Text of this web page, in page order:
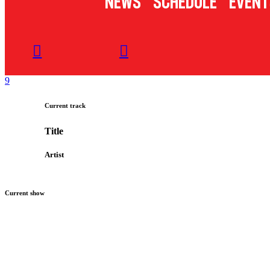
Current track
Title
Artist
Current show